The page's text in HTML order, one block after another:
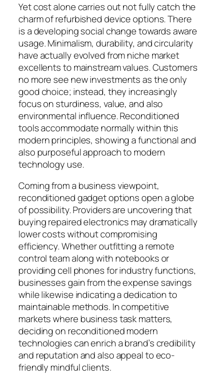
Yet cost alone carries out not fully catch the
charm of refurbished device options. There
is a developing social change towards aware
usage. Minimalism, durability, and circularity
have actually evolved from niche market
excellents to mainstream values. Customers
no more see new investments as the only
good choice; instead, they increasingly
focus on sturdiness, value, and also
environmental influence. Reconditioned
tools accommodate normally within this
modern principles, showing a functional and
also purposeful approach to modern
technology use.
Coming from a business viewpoint,
reconditioned gadget options open a globe
of possibility. Providers are uncovering that
buying repaired electronics may dramatically
lower costs without compromising
efficiency. Whether outfitting a remote
control team along with notebooks or
providing cell phones for industry functions,
businesses gain from the expense savings
while likewise indicating a dedication to
maintainable methods. In competitive
markets where business task matters,
deciding on reconditioned modern
technologies can enrich a brand’s credibility
and reputation and also appeal to eco-
friendly mindful clients.